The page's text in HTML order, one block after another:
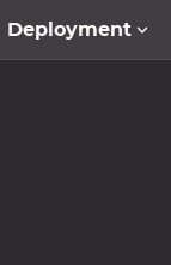
Deployment